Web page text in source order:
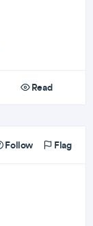
Read
Follow Flag